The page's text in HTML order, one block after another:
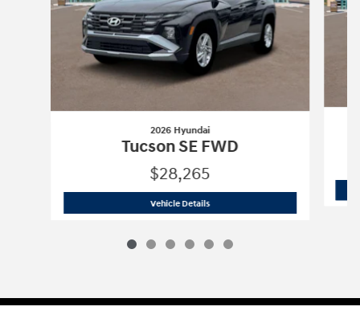
2026 Hyundai
Tucson SE FWD
$28,265
Vehicle Details2026 Hyundai